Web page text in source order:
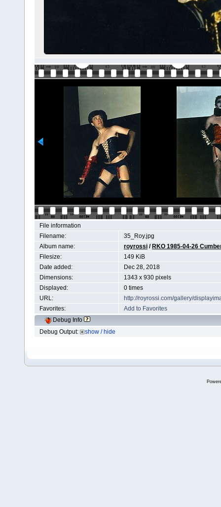
File information
Filename:
35_Roy.jpg
Album name:
royrossi / RKO 1985-04-26
Filesize:
149 KiB
Date added:
Dec 28, 2018
Dimensions:
1343 x 930 pixels
Displayed:
0 times
URL:
http://royrossi.com/gallery/
Favorites:
Add to Favorites
Debug Info
Debug Output:
show / hide